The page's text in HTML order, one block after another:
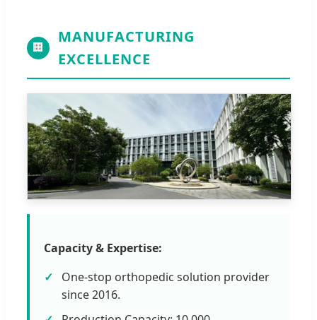
🏢
MANUFACTURING
EXCELLENCE
Capacity & Expertise:
One-stop orthopedic solution provider
since 2016.